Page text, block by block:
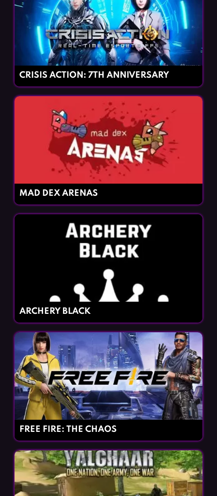
CRISIS ACTION: 7TH ANNIVERSARY
MAD DEX ARENAS
ARCHERY BLACK
FREE FIRE: THE CHAOS